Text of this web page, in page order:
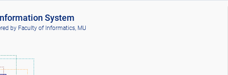
System
by Faculty of Informatics, MU